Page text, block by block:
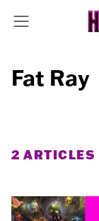
Fat Ray
2 ARTICLES